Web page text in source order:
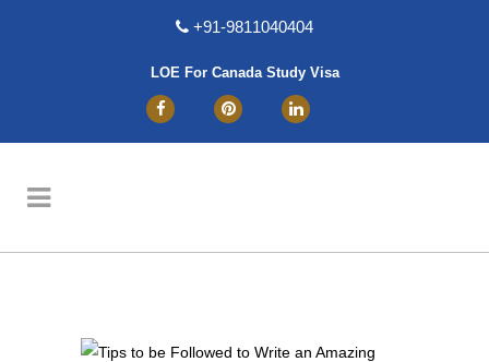
+91-9811040404
LOE For Canada Study Visa